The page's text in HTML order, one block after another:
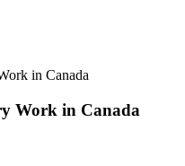
in Canada
Work in Canada